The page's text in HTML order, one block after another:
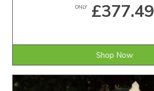
ONLY£377.49
Shop Now